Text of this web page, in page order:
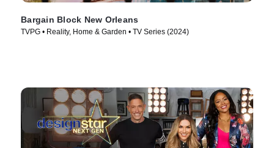
Bargain Block New Orleans
TVPG • Reality, Home & Garden • TV Series (2024)